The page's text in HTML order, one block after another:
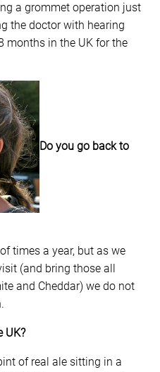
a grommet operation just
the doctor with hearing
months in the UK for the
Do you go back to
times a year, but as we
(and bring those all
and Cheddar) we do not
UK?
of real ale sitting in a